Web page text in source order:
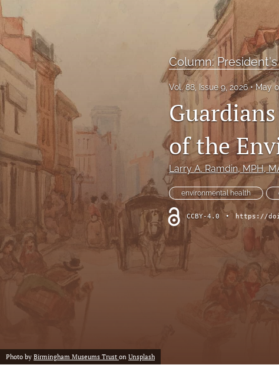
Column: Direct From ATSDR
Column: Direct From CDC/EHS
Column: Direct From EHAC
Column: Environmental Health Across the Globe
Column: President's Message
Column: Spotlight on Emerging Professionals
Column: Spotlight on Success Stories From the Field
Column: The Practitioner's Tool Kit
Column: Voice From Your Association
Guest Editorial
NEHA News
Column:
Vol. 88, Issue 9, 2026 May
of the
Larry A. Ramdin, MPH,
environmental health
CCBY-4.0 • https://
Photo by Birmingham Museums Trust on Unsplash